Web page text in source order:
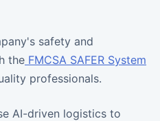
safety and
the FMCSA SAFER System
professionals.
AI-driven logistics to